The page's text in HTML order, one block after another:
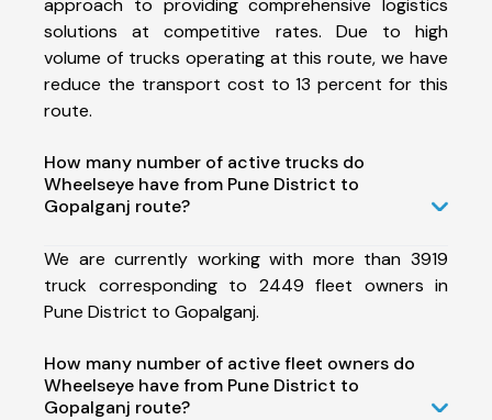
approach to providing comprehensive logistics
solutions at competitive rates. Due to high
volume of trucks operating at this route, we have
reduce the transport cost to 13 percent for this
route.
How many number of active trucks do
Wheelseye have from Pune District to
Gopalganj route?
We are currently working with more than 3919
truck corresponding to 2449 fleet owners in
Pune District to Gopalganj.
How many number of active fleet owners do
Wheelseye have from Pune District to
Gopalganj route?